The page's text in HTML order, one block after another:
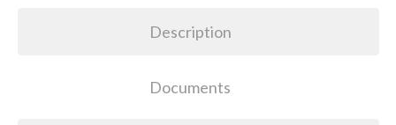
Description
Documents